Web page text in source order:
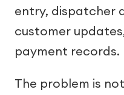
entry, dispatcher
customer
payment records.
The problem is